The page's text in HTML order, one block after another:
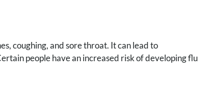
coughing, and sore throat. It can lead to
people have an increased risk of developing flu